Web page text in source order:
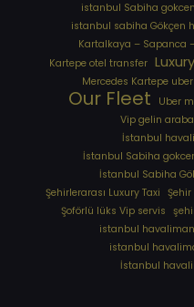
istanbul Sabiha
istanbul sabiha Gökçen
Kartalkaya – Sapanca
Kartepe otel transfer
Mercedes Kartepe uber
Our Fleet Uber
Vip gelin
İstanbul
İstanbul Sabiha
İstanbul Sabiha
Şehirlerarası Luxury Taxi Şehir
Şoförlü lüks Vip servis
⁠istanbul
⁠istanbul
⁠İstanbul